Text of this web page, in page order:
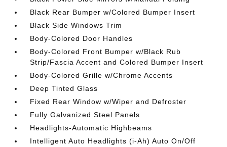
Black Rear Bumper w/Colored Bumper Insert
Black Side Windows Trim
Body-Colored Door Handles
Body-Colored Front Bumper w/Black Rub
Strip/Fascia Accent and Colored Bumper Insert
Body-Colored Grille w/Chrome Accents
Deep Tinted Glass
Fixed Rear Window w/Wiper and Defroster
Fully Galvanized Steel Panels
Headlights-Automatic Highbeams
Intelligent Auto Headlights (i-Ah) Auto On/Off